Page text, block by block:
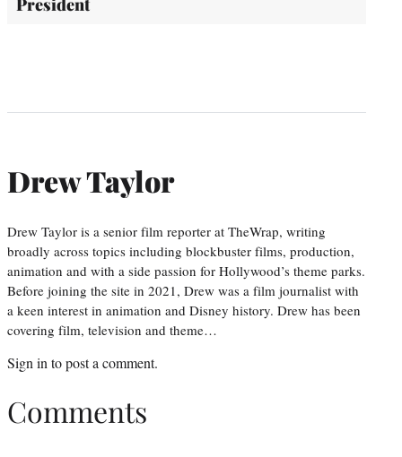
Drew Taylor
Drew Taylor is a senior film reporter at TheWrap, writing
broadly across topics including blockbuster films, production,
animation and with a side passion for Hollywood’s theme parks.
Before joining the site in 2021, Drew was a film journalist with
a keen interest in animation and Disney history. Drew has been
covering film, television and theme…
Sign in to post a comment.
Comments